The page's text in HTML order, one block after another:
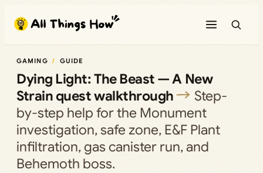
content
GAMING GUIDE
Dying Light: The Beast — A New
Strain quest walkthrough
Step-
by-step help for the Monument
investigation, safe zone, E&F Plant
infiltration, gas canister run, and
Behemoth boss.